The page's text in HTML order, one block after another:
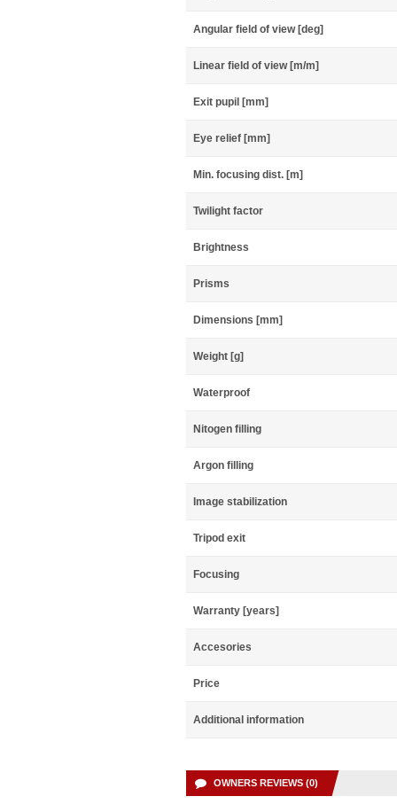
Angular field of view [deg]
Linear field of view [m/m]
Exit pupil [mm]
Eye relief [mm]
Min. focusing dist. [m]
Twilight factor
Brightness
Prisms
Dimensions [mm]
Weight [g]
Waterproof
Nitogen filling
Argon filling
Image stabilization
Tripod exit
Focusing
Warranty [years]
Accesories
Price
Additional information
OWNERS REVIEWS (0)